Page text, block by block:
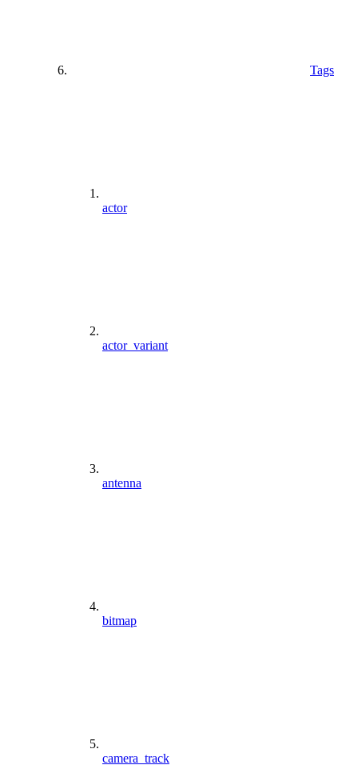
Tags
actor
actor_variant
antenna
bitmap
camera_track